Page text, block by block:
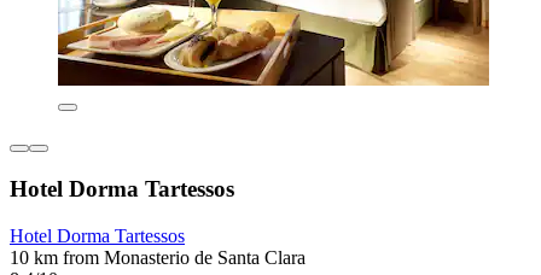
Hotel Dorma Tartessos
Hotel Dorma Tartessos
10 km from Monasterio de Santa Clara